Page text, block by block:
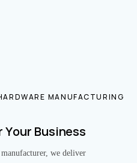
MANUFACTURING
Business
we deliver